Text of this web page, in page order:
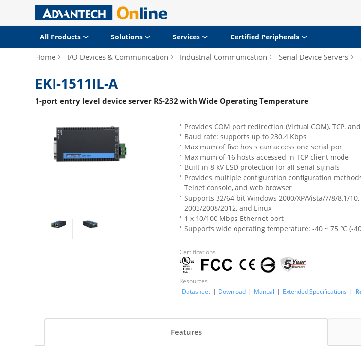
All Products Solutions Services Certified Peripherals
Home I/O Devices & Communication Industrial Communication Serial Device Servers
EKI-1511IL-A
1-port entry level device server RS-232 with Wide Operating Temperature
Provides COM port redirection (Virtual COM), TCP,
Baud rate: supports up to 230.4 Kbps
Maximum of five hosts can access one serial port
Maximum of 16 hosts accessed in TCP client mode
Built-in 8-kV ESD protection for all serial signals
Provides multiple configuration configuration
Telnet console, and web browser
Supports 32/64-bit Windows 2000/XP/Vista/7/8/8.1/
2003/2008/2012, and Linux
1 x 10/100 Mbps Ethernet port
Supports wide operating temperature: -40 ~ 75 °C (-40
Certifications
Resources
Datasheet | Download | Manual | Extended Specifications |
Features